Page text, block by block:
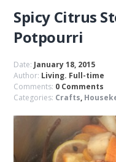
Spicy Citrus
Potpourri
Date: January 18, 2015
Author: Living. Full-time
Comments: 0 Comments
Categories: Crafts,